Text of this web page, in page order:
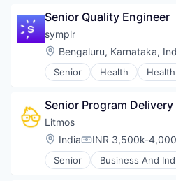
Storage
Technology
Performance Monitoring
Platform
Platforms
Security
Software
Software Development
Software Quality
Technology
Technology And
Test Management
Virtualization
Enterprise
Hardware
Internet Services
Location Based Services
Manufacturing
Network Infrastructure
Network Security
Privacy and Security
Small and Medium
Social Network
Software
Senior Quality Engineer
symplr
Location:
Bengaluru, Karnataka,
Senior Health
Hospital & Health Care
Senior Program
Litmos
Location:
IndiaCompensation:
INR 3,500k-
Senior Business And
Commerce and